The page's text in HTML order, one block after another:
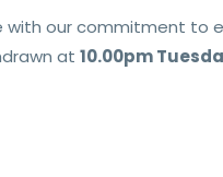
with our commitment to
at10.00pm